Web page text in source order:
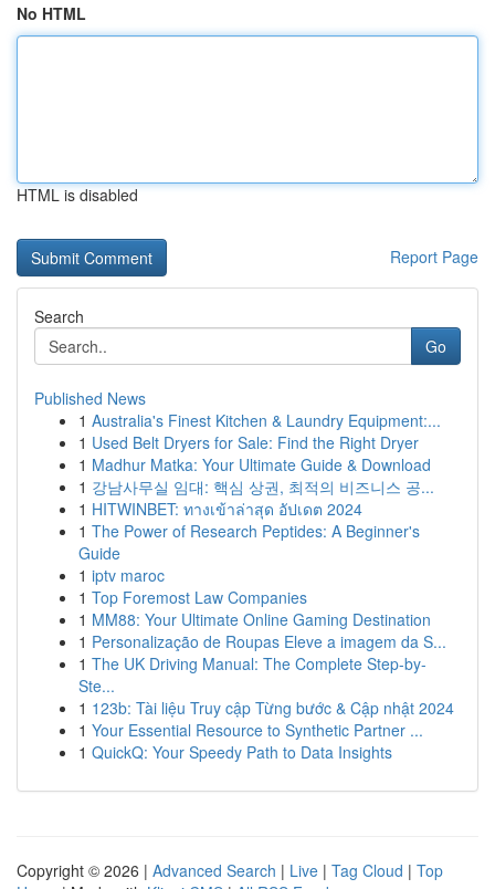
No HTML
HTML is disabled
Report Page
Search
Go
Published News
1 Australia's Finest Kitchen & Laundry Equipment:...
1 Used Belt Dryers for Sale: Find the Right Dryer
1 Madhur Matka: Your Ultimate Guide & Download
1 강남사무실 임대: 핵심 상권, 최적의 비즈니스 공...
1 HITWINBET: ทางเข้าล่าสุด อัปเดต 2024
1 The Power of Research Peptides: A Beginner's
Guide
1 iptv maroc
1 Top Foremost Law Companies
1 MM88: Your Ultimate Online Gaming Destination
1 Personalização de Roupas Eleve a imagem da S...
1 The UK Driving Manual: The Complete Step-by-
Ste...
1 123b: Tài liệu Truy cập Từng bước & Cập nhật 2024
1 Your Essential Resource to Synthetic Partner ...
1 QuickQ: Your Speedy Path to Data Insights
Copyright © 2026 | Advanced Search | Live | Tag Cloud | Top